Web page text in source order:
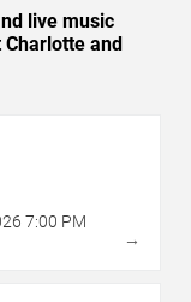
live music
and
7:00 PM
→